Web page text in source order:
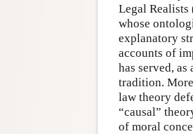
Legal
whose
explanatory
accounts of
has served,
tradition.
law theory
“causal”
of moral